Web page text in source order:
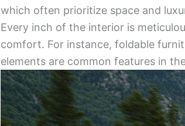
which often prioritize space and
Every inch of the interior is
comfort. For instance, foldable
elements are common features in